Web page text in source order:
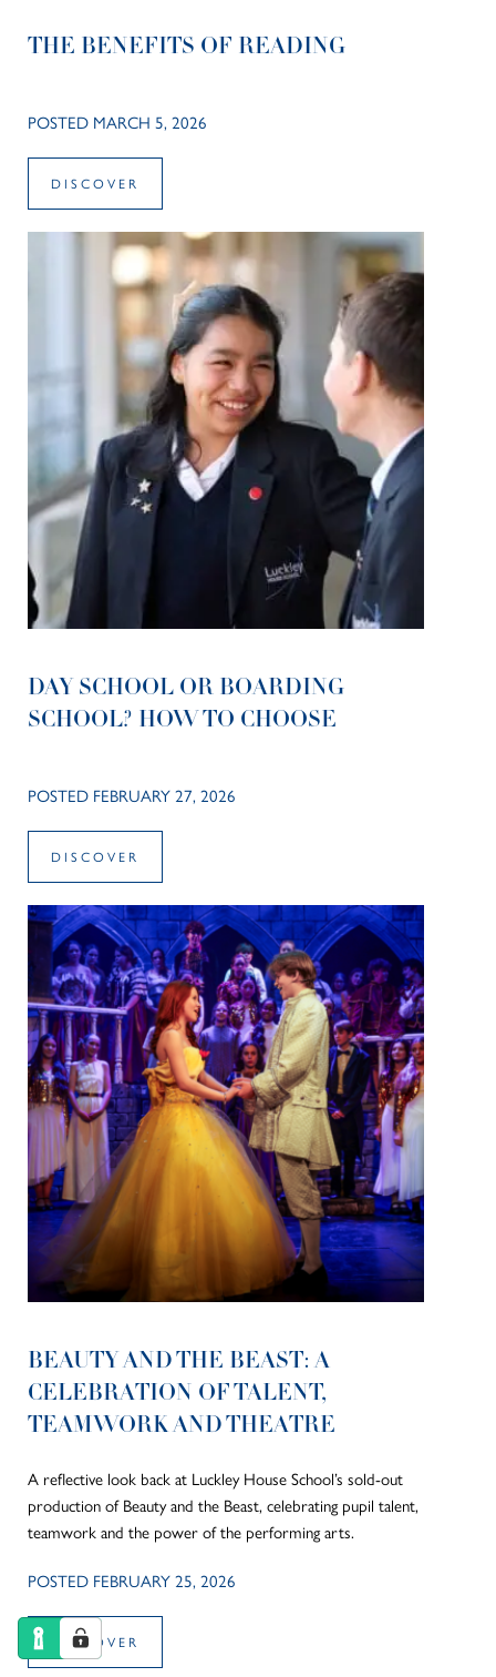
THE BENEFITS OF READING
POSTED MARCH 5, 2026
DISCOVER
DAY SCHOOL OR BOARDING
SCHOOL? HOW TO CHOOSE
POSTED FEBRUARY 27, 2026
DISCOVER
BEAUTY AND THE BEAST: A
CELEBRATION OF TALENT,
TEAMWORK AND THEATRE
A reflective look back at Luckley House School’s sold-out
production of Beauty and the Beast, celebrating pupil talent,
teamwork and the power of the performing arts.
POSTED FEBRUARY 25, 2026
DISCOVER